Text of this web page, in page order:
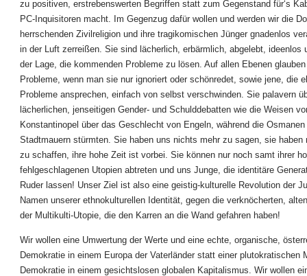
zu positiven, erstrebenswerten Begriffen statt zum Gegenstand für‘s
PC-Inquisitoren macht. Im Gegenzug dafür wollen und werden wir die
herrschenden Zivilreligion und ihre tragikomischen Jünger gnadenlos
in der Luft zerreißen. Sie sind lächerlich, erbärmlich, abgelebt, ideenlos
der Lage, die kommenden Probleme zu lösen. Auf allen Ebenen
Probleme, wenn man sie nur ignoriert oder schönredet, sowie jene, die
Probleme ansprechen, einfach von selbst verschwinden. Sie palavern
lächerlichen, jenseitigen Gender- und Schulddebatten wie die Weisen
Konstantinopel über das Geschlecht von Engeln, während die
Stadtmauern stürmten. Sie haben uns nichts mehr zu sagen, sie haben
zu schaffen, ihre hohe Zeit ist vorbei. Sie können nur noch samt ihrer
fehlgeschlagenen Utopien abtreten und uns Junge, die identitäre
Ruder lassen! Unser Ziel ist also eine geistig-kulturelle Revolution der
Namen unserer ethnokulturellen Identität, gegen die verknöcherten,
der Multikulti-Utopie, die den Karren an die Wand gefahren haben!
Wir wollen eine Umwertung der Werte und eine echte, organische,
Demokratie in einem Europa der Vaterländer statt einer plutokratischen
Demokratie in einem gesichtslosen globalen Kapitalismus. Wir wollen